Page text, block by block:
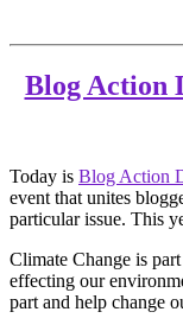
Blog Action
Today is Blog Action
event that unites
particular issue. This
Climate Change is
effecting our
part and help change